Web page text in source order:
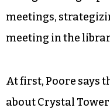
The film, which